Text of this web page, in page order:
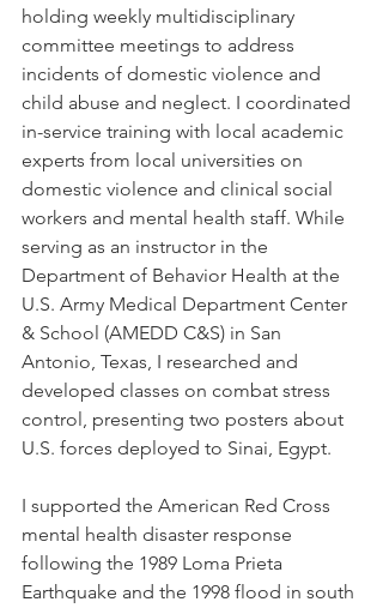
holding weekly multidisciplinary
committee meetings to address
incidents of domestic violence and
child abuse and neglect. I coordinated
in-service training with local academic
experts from local universities on
domestic violence and clinical social
workers and mental health staff. While
serving as an instructor in the
Department of Behavior Health at the
U.S. Army Medical Department Center
& School (AMEDD C&S) in San
Antonio, Texas, I researched and
developed classes on combat stress
control, presenting two posters about
U.S. forces deployed to Sinai, Egypt.
I supported the American Red Cross
mental health disaster response
following the 1989 Loma Prieta
Earthquake and the 1998 flood in south